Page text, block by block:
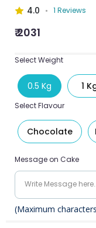
4.0
1 Reviews
₹ 2031
Select Weight
0.5 Kg 1
Select Flavour
Chocolate
Message on Cake
(Maximum